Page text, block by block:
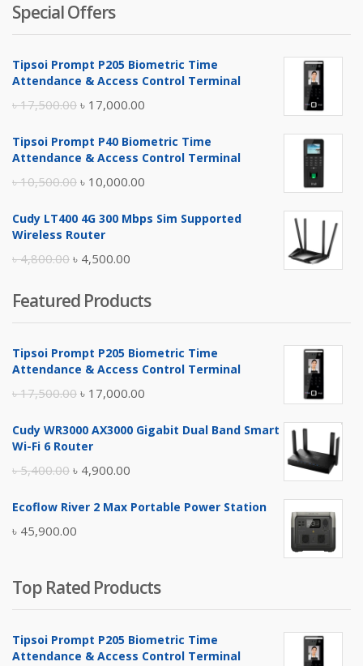
Special Offers
Tipsoi Prompt P205 Biometric Time
Attendance & Access Control Terminal
৳17,500.00 Original
was:
৳ 17,000.00
is:
Tipsoi Prompt P40 Biometric Time
Attendance & Access Control Terminal
৳10,500.00 Original
was:
৳ 10,000.00
is:
Cudy LT400 4G 300 Mbps Sim Supported
Wireless Router
৳4,800.00 Original
was:
৳ 4,800.00.
৳ 4,500.00
is:
৳ 4,500.00.
Featured Products
Tipsoi Prompt P205 Biometric Time
Attendance & Access Control Terminal
৳17,500.00 Original
was:
৳ 17,000.00
is:
Cudy WR3000 AX3000 Gigabit Dual Band Smart
Wi-Fi 6 Router
৳5,400.00 Original
was:
৳ 5,400.00.
৳ 4,900.00
is:
Ecoflow River 2 Max Portable Power Station
৳ 45,900.00
Top Rated Products
Tipsoi Prompt P205 Biometric Time
Attendance & Access Control Terminal